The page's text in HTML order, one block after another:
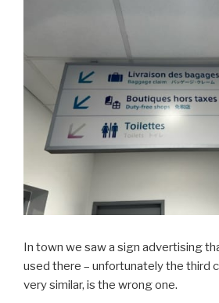
In town we saw a sign advertising
used there – unfortunately the third
very similar, is the wrong one.